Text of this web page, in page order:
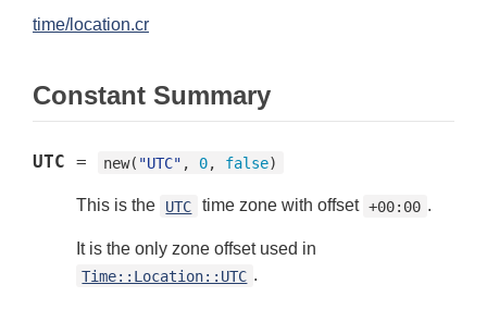
time/location.cr
Constant Summary
UTC = new( "UTC" , 0, false)
This is the UTC time zone with offset +00:00 .
It is the only zone offset used in
Time::Location::UTC .